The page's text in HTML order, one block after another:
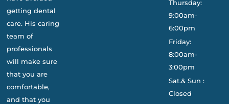
getting dental
care. His caring
team of
professionals
will make sure
that you are
comfortable,
and that you
Thursday:
9:00am-
6:00pm
Friday:
8:00am-
3:00pm
Sat.& Sun :
Closed